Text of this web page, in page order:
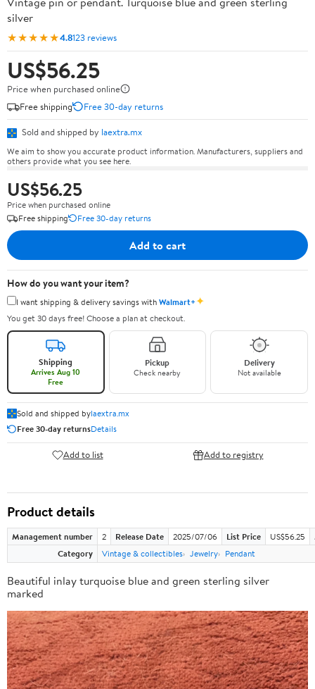
silver
★★★★★4.8123 reviews
US$56.25
Price when purchased online
Free shipping
Free 30-day returns
Sold and shipped by laextra.mx
We aim to show you accurate product information. Manufacturers, suppliers and
others provide what you see here.
US$56.25
Price when purchased online
Free shipping
Free 30-day returns
Add to cart
How do you want your item?
I want shipping & delivery savings withWalmart+✦
You get 30 days free! Choose a plan at checkout.
Shipping
Arrives Aug 10
Free
Pickup
Check nearby
Delivery
Not available
Sold and shipped bylaextra.mx
Free 30-day returnsDetails
Add to list Add to registry
Product details
Management number 2 Release Date 2025/07/06 List Price US$56.25
Category
Vintage & collectibles Jewelry Pendant
Beautiful inlay turquoise blue and green sterling silver
marked